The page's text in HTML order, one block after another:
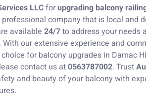
LLCforupgrading balcony
company that is local and
available 24/7to address your needs
our extensive experience and
for balcony upgrades in Damac
contact us at0563787002. Trust
and beauty of your balcony with